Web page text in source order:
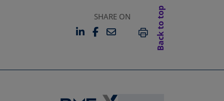
SHARE ON
LINKEDIN
OPENS IN A NEW TAB
FACEBOOK
OPENS IN A NEW TAB
EMAILPRINT
Back to top